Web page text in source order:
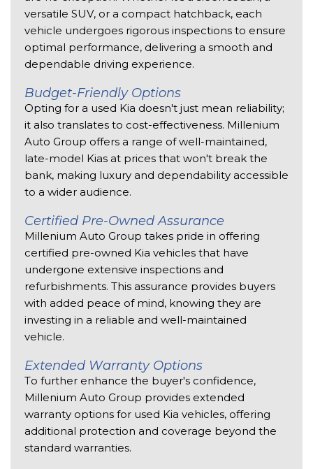
versatile SUV, or a compact hatchback, each
vehicle undergoes rigorous inspections to ensure
optimal performance, delivering a smooth and
dependable driving experience.
Budget-Friendly Options
Opting for a used Kia doesn't just mean reliability;
it also translates to cost-effectiveness. Millenium
Auto Group offers a range of well-maintained,
late-model Kias at prices that won't break the
bank, making luxury and dependability accessible
to a wider audience.
Certified Pre-Owned Assurance
Millenium Auto Group takes pride in offering
certified pre-owned Kia vehicles that have
undergone extensive inspections and
refurbishments. This assurance provides buyers
with added peace of mind, knowing they are
investing in a reliable and well-maintained
vehicle.
Extended Warranty Options
To further enhance the buyer's confidence,
Millenium Auto Group provides extended
warranty options for used Kia vehicles, offering
additional protection and coverage beyond the
standard warranties.